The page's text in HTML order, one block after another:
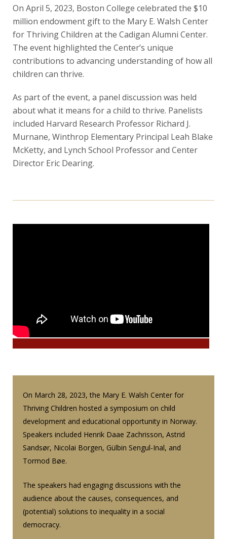
On April 5, 2023, Boston College celebrated the $10
million endowment gift to the Mary E. Walsh Center
for Thriving Children at the Cadigan Alumni Center.
The event highlighted the Center’s unique
contributions to advancing understanding of how all
children can thrive.
As part of the event, a panel discussion was held
about what it means for a child to thrive. Panelists
included Harvard Research Professor Richard J.
Murnane, Winthrop Elementary Principal Leah Blake
McKetty, and Lynch School Professor and Center
Director Eric Dearing.
On March 28, 2023, the Mary E. Walsh Center for
Thriving Children hosted a symposium on child
development and educational opportunity in Norway.
Speakers included Henrik Daae Zachrisson, Astrid
Sandsør, Nicolai Borgen, Gülbin Sengul-Inal, and
Tormod Bøe.
The speakers had engaging discussions with the
audience about the causes, consequences, and
(potential) solutions to inequality in a social
democracy.